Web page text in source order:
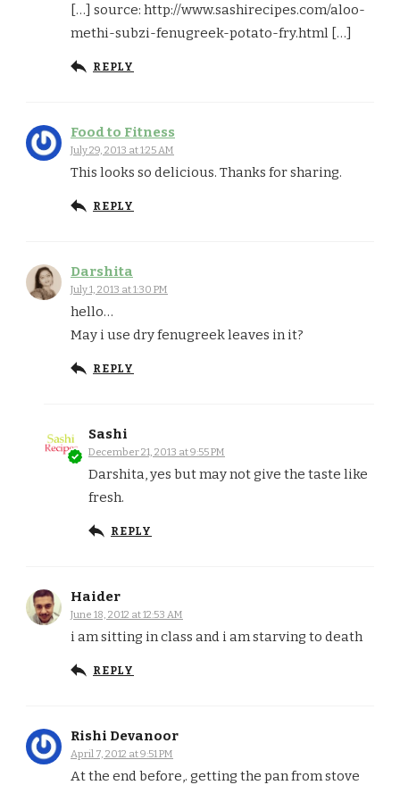
[…] source: http://www.sashirecipes.com/aloo-
methi-subzi-fenugreek-potato-fry.html […]
REPLY
Food to Fitness
July 29, 2013 at 1:25 AM
This looks so delicious. Thanks for sharing.
REPLY
Darshita
July 1, 2013 at 1:30 PM
hello…
May i use dry fenugreek leaves in it?
REPLY
Sashi
December 21, 2013 at 9:55 PM
Darshita, yes but may not give the taste like
fresh.
REPLY
Haider
June 18, 2012 at 12:53 AM
i am sitting in class and i am starving to death
REPLY
Rishi Devanoor
April 7, 2012 at 9:51 PM
At the end before,. getting the pan from stove